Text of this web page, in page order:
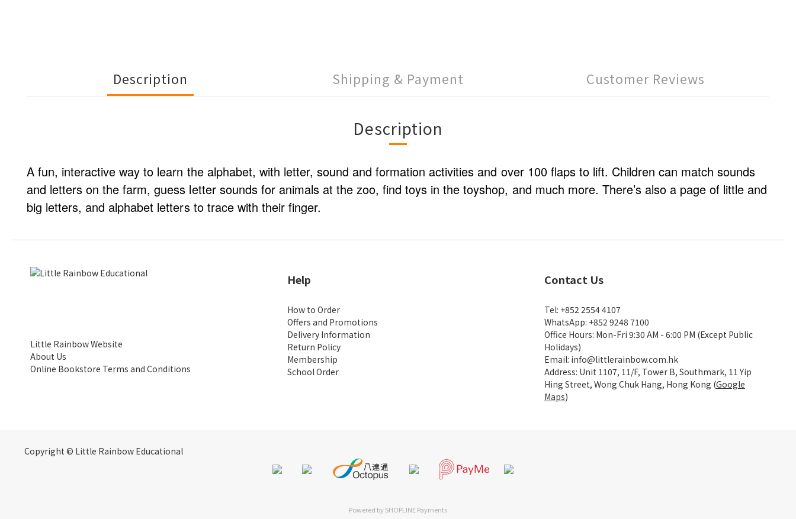
Description Shipping & Payment Customer Reviews
Description
A fun, interactive way to learn the alphabet, with letter, sound and formation activities and over 100 flaps to lift. Children can match sounds
and letters on the farm, guess letter sounds for animals at the zoo, find toys in the toyshop, and much more. There’s also a page of little and
big letters, and alphabet letters to trace with their finger.
Little Rainbow Website
About Us
Online Bookstore Terms and Conditions
Help
How to Order
Offers and Promotions
Delivery Information
Return Policy
Membership
School Order
Contact Us
Tel: +852 2554 4107
WhatsApp: +852 9248 7100
Office Hours: Mon-Fri 9:30 AM - 6:00 PM (Except Public
Holidays)
Email: info@littlerainbow.com.hk
Address: Unit 1107, 11/F, Tower B, Southmark, 11 Yip
Hing Street, Wong Chuk Hang, Hong Kong (Google
Maps)
Copyright © Little Rainbow Educational
Powered bySHOPLINE Payments